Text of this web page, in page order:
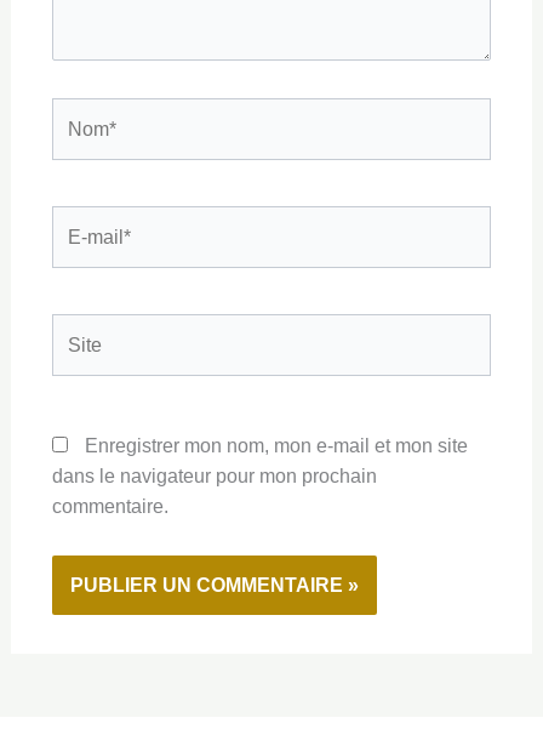
mail*
Enregistrer mon nom, mon e-mail et mon site
dans le navigateur pour mon prochain
commentaire.